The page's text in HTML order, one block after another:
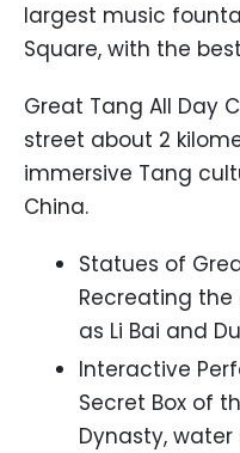
largest music
Square, with the
Great Tang All Day
street about 2
immersive Tang
China.
Statues of
Recreating
as Li Bai and
Interactive
Secret Box of
Dynasty,